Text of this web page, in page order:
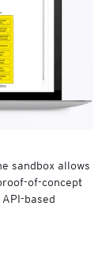
sandbox allows
of-concept
based